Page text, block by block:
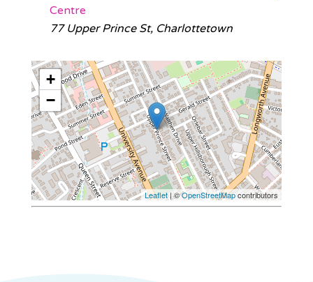
Centre
77 Upper Prince St, Charlottetown
+
−
Leaflet| ©OpenStreetMapcontributors